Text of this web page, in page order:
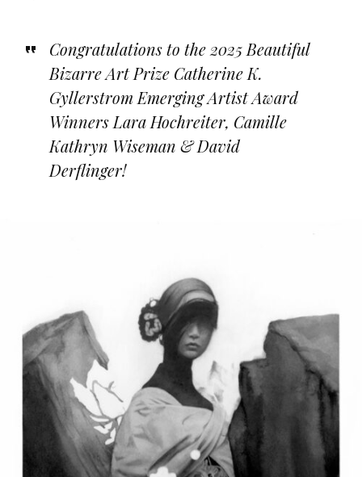
Congratulations to the 2025 Beautiful
Bizarre Art Prize Catherine K.
Gyllerstrom Emerging Artist Award
Winners Lara Hochreiter, Camille
Kathryn Wiseman & David
Derflinger!